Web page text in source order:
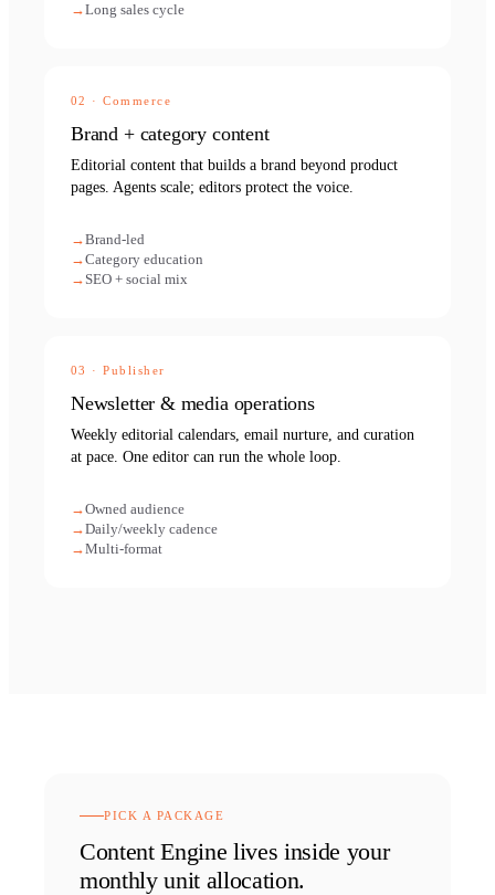
Long sales cycle
02 ·Commerce
Brand + category content
Editorial content that builds a brand beyond product
pages. Agents scale; editors protect the voice.
Brand-led
Category education
SEO + social mix
03 ·Publisher
Newsletter & media operations
Weekly editorial calendars, email nurture, and curation
at pace. One editor can run the whole loop.
Owned audience
Daily/weekly cadence
Multi-format
PICK A PACKAGE
Content Engine lives inside your
monthly unit allocation.